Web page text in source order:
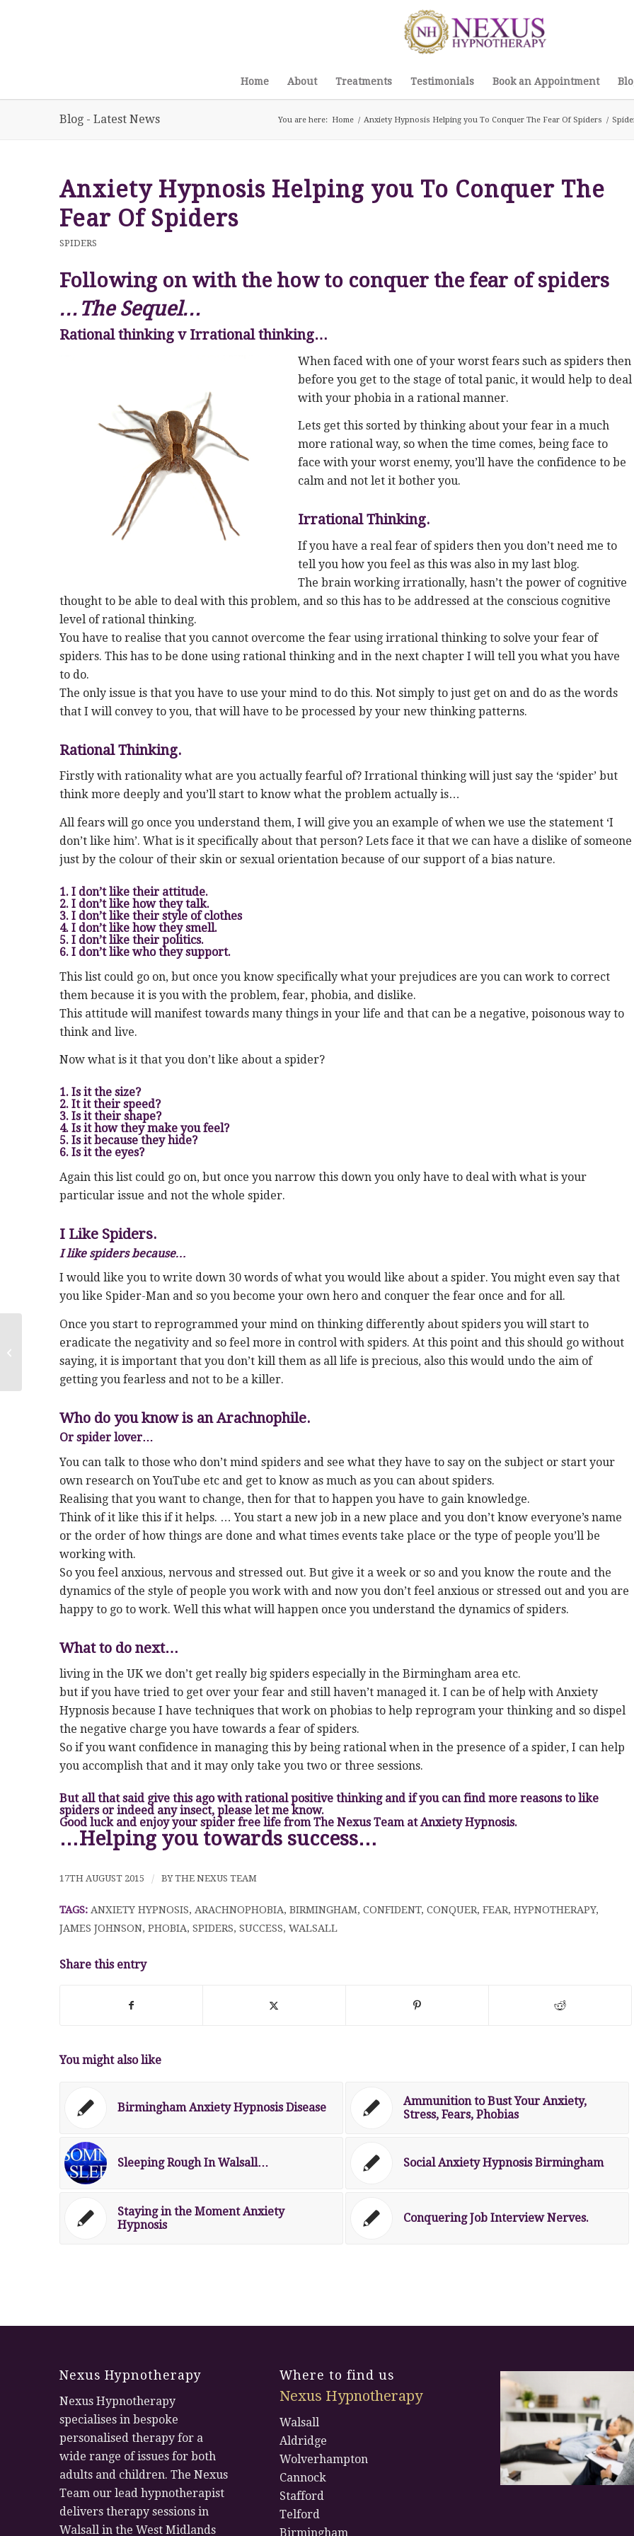
Home About Treatments Testimonials Book an Appointment
Blog - Latest News You are here: Home / Anxiety Hypnosis Helping you To Conquer The Fear Of Spiders /
Anxiety Hypnosis Helping you To Conquer The
Fear Of Spiders
SPIDERS
Following on with the how to conquer the fear of spiders
…The Sequel…
Rational thinking v Irrational thinking…
When faced with one of your worst fears such as spiders then
before you get to the stage of total panic, it would help to deal
with your phobia in a rational manner.
Lets get this sorted by thinking about your fear in a much
more rational way, so when the time comes, being face to
face with your worst enemy, you’ll have the confidence to be
calm and not let it bother you.
Irrational Thinking.
If you have a real fear of spiders then you don’t need me to
tell you how you feel as this was also in my last blog.
The brain working irrationally, hasn’t the power of cognitive
thought to be able to deal with this problem, and so this has to be addressed at the conscious cognitive
level of rational thinking.
You have to realise that you cannot overcome the fear using irrational thinking to solve your fear of
spiders. This has to be done using rational thinking and in the next chapter I will tell you what you have
to do.
The only issue is that you have to use your mind to do this. Not simply to just get on and do as the words
that I will convey to you, that will have to be processed by your new thinking patterns.
Rational Thinking.
Firstly with rationality what are you actually fearful of? Irrational thinking will just say the ‘spider’ but
think more deeply and you’ll start to know what the problem actually is…
All fears will go once you understand them, I will give you an example of when we use the statement ‘I
don’t like him’. What is it specifically about that person? Lets face it that we can have a dislike of someone
just by the colour of their skin or sexual orientation because of our support of a bias nature.
1. I don’t like their attitude.
2. I don’t like how they talk.
3. I don’t like their style of clothes
4. I don’t like how they smell.
5. I don’t like their politics.
6. I don’t like who they support.
This list could go on, but once you know specifically what your prejudices are you can work to correct
them because it is you with the problem, fear, phobia, and dislike.
This attitude will manifest towards many things in your life and that can be a negative, poisonous way to
think and live.
Now what is it that you don’t like about a spider?
1. Is it the size?
2. It it their speed?
3. Is it their shape?
4. Is it how they make you feel?
5. Is it because they hide?
6. Is it the eyes?
Again this list could go on, but once you narrow this down you only have to deal with what is your
particular issue and not the whole spider.
I Like Spiders.
I like spiders because…
I would like you to write down 30 words of what you would like about a spider. You might even say that
you like Spider-Man and so you become your own hero and conquer the fear once and for all.
Once you start to reprogrammed your mind on thinking differently about spiders you will start to
eradicate the negativity and so feel more in control with spiders. At this point and this should go without
saying, it is important that you don’t kill them as all life is precious, also this would undo the aim of
getting you fearless and not to be a killer.
Who do you know is an Arachnophile.
Or spider lover…
You can talk to those who don’t mind spiders and see what they have to say on the subject or start your
own research on YouTube etc and get to know as much as you can about spiders.
Realising that you want to change, then for that to happen you have to gain knowledge.
Think of it like this if it helps. … You start a new job in a new place and you don’t know everyone’s name
or the order of how things are done and what times events take place or the type of people you’ll be
working with.
So you feel anxious, nervous and stressed out. But give it a week or so and you know the route and the
dynamics of the style of people you work with and now you don’t feel anxious or stressed out and you are
happy to go to work. Well this what will happen once you understand the dynamics of spiders.
What to do next…
living in the UK we don’t get really big spiders especially in the Birmingham area etc.
but if you have tried to get over your fear and still haven’t managed it. I can be of help with Anxiety
Hypnosis because I have techniques that work on phobias to help reprogram your thinking and so dispel
the negative charge you have towards a fear of spiders.
So if you want confidence in managing this by being rational when in the presence of a spider, I can help
you accomplish that and it may only take you two or three sessions.
But all that said give this ago with rational positive thinking and if you can find more reasons to like
spiders or indeed any insect, please let me know.
Good luck and enjoy your spider free life from The Nexus Team at Anxiety Hypnosis.
…Helping you towards success…
17TH AUGUST 2015 / BYTHE NEXUS TEAM
TAGS: ANXIETY HYPNOSIS, ARACHNOPHOBIA, BIRMINGHAM, CONFIDENT, CONQUER, FEAR, HYPNOTHERAPY,
JAMES JOHNSON, PHOBIA, SPIDERS, SUCCESS, WALSALL
Share this entry
You might also like
Birmingham Anxiety Hypnosis Disease
Ammunition to Bust Your Anxiety,
Stress, Fears, Phobias
Sleeping Rough In Walsall… Social Anxiety Hypnosis Birmingham
Staying in the Moment Anxiety
Hypnosis
Conquering Job Interview Nerves.
Nexus Hypnotherapy
Nexus Hypnotherapy
specialises in bespoke
personalised therapy for a
wide range of issues for both
adults and children. The Nexus
Team our lead hypnotherapist
delivers therapy sessions in
Walsall in the West Midlands
Where to find us
Nexus Hypnotherapy
Walsall
Aldridge
Wolverhampton
Cannock
Stafford
Telford
Birmingham
Conquer fear of spiders in
Birmingham & Walsall-Anxiety
Hypnosis